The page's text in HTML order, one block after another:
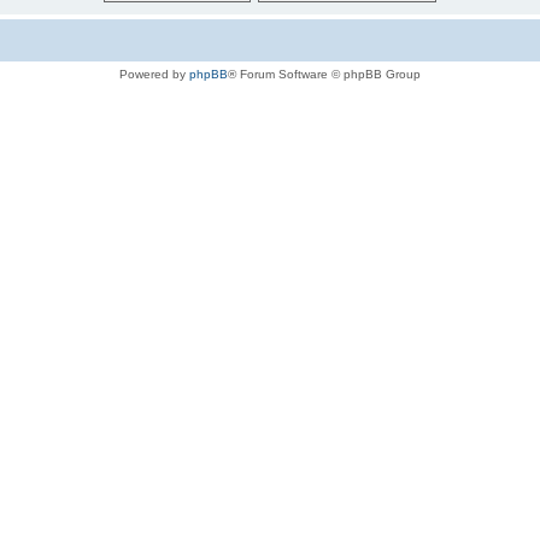
Powered by phpBB® Forum Software © phpBB Group